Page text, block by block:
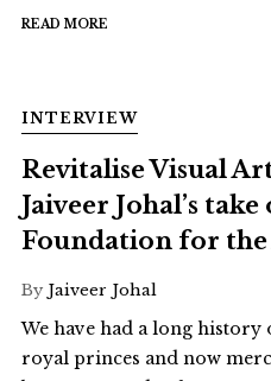
READ MORE
INTERVIEW
Revitalise Visual
Jaiveer Johal’s
Foundation for the
By Jaiveer Johal
We have had a long
royal princes and now